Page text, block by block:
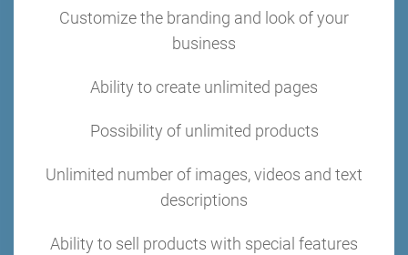
Customize the branding and look of your
business
Ability to create unlimited pages
Possibility of unlimited products
Unlimited number of images, videos and text
descriptions
Ability to sell products with special features